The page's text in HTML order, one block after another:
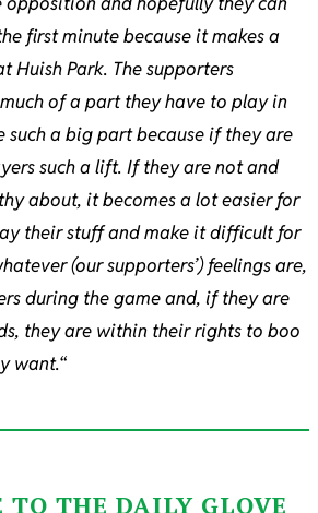
first minute because it makes a
Huish Park. The supporters
of a part they have to play in
such a big part because if they are
such a lift. If they are not and
about, it becomes a lot easier for
their stuff and make it difficult for
(our supporters’) feelings are,
during the game and, if they are
they are within their rights to boo
want.“
TO THE DAILY GLOVE